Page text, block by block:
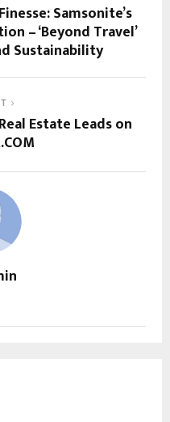
Samsonite’s
– ‘Beyond Travel’
Sustainability
Estate Leads on